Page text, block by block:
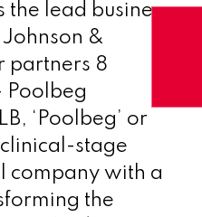
the lead business
&
partners 8
Poolbeg
‘Poolbeg’ or
clinical-stage
company with a
the